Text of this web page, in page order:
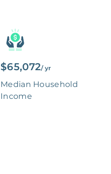
$65,072/ yr
Median Household
Income